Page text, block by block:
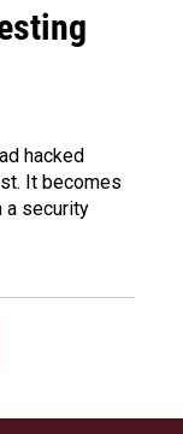
hacked
It becomes
a security